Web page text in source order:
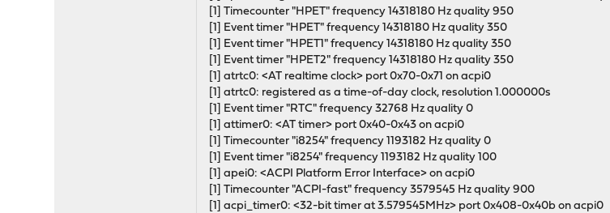
[1] Timecounter "HPET" frequency 14318180 Hz quality 950
[1] Event timer "HPET" frequency 14318180 Hz quality 350
[1] Event timer "HPET1" frequency 14318180 Hz quality 350
[1] Event timer "HPET2" frequency 14318180 Hz quality 350
[1] atrtc0: <AT realtime clock> port 0x70-0x71 on acpi0
[1] atrtc0: registered as a time-of-day clock, resolution 1.000000s
[1] Event timer "RTC" frequency 32768 Hz quality 0
[1] attimer0: <AT timer> port 0x40-0x43 on acpi0
[1] Timecounter "i8254" frequency 1193182 Hz quality 0
[1] Event timer "i8254" frequency 1193182 Hz quality 100
[1] apei0: <ACPI Platform Error Interface> on acpi0
[1] Timecounter "ACPI-fast" frequency 3579545 Hz quality 900
[1] acpi_timer0: <32-bit timer at 3.579545MHz> port 0x408-0x40b on acpi0